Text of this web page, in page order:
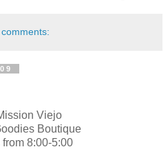
Viejo
Boutique
8:00-5:00